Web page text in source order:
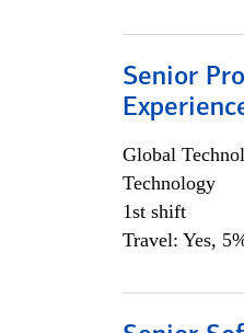
Senior
Global
Technology
1st shift
Travel: Yes,